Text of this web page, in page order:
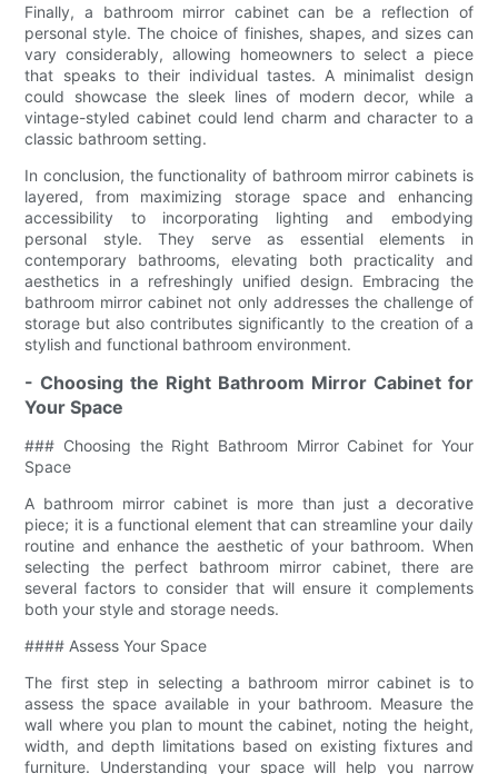
Finally, a bathroom mirror cabinet can be a reflection of
personal style. The choice of finishes, shapes, and sizes can
vary considerably, allowing homeowners to select a piece
that speaks to their individual tastes. A minimalist design
could showcase the sleek lines of modern decor, while a
vintage-styled cabinet could lend charm and character to a
classic bathroom setting.
In conclusion, the functionality of bathroom mirror cabinets is
layered, from maximizing storage space and enhancing
accessibility to incorporating lighting and embodying
personal style. They serve as essential elements in
contemporary bathrooms, elevating both practicality and
aesthetics in a refreshingly unified design. Embracing the
bathroom mirror cabinet not only addresses the challenge of
storage but also contributes significantly to the creation of a
stylish and functional bathroom environment.
- Choosing the Right Bathroom Mirror Cabinet for
Your Space
### Choosing the Right Bathroom Mirror Cabinet for Your
Space
A bathroom mirror cabinet is more than just a decorative
piece; it is a functional element that can streamline your daily
routine and enhance the aesthetic of your bathroom. When
selecting the perfect bathroom mirror cabinet, there are
several factors to consider that will ensure it complements
both your style and storage needs.
#### Assess Your Space
The first step in selecting a bathroom mirror cabinet is to
assess the space available in your bathroom. Measure the
wall where you plan to mount the cabinet, noting the height,
width, and depth limitations based on existing fixtures and
furniture. Understanding your space will help you narrow